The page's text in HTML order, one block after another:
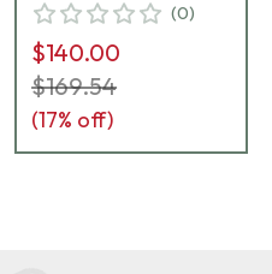
(0)
$140.00
$169.54
(17% off)